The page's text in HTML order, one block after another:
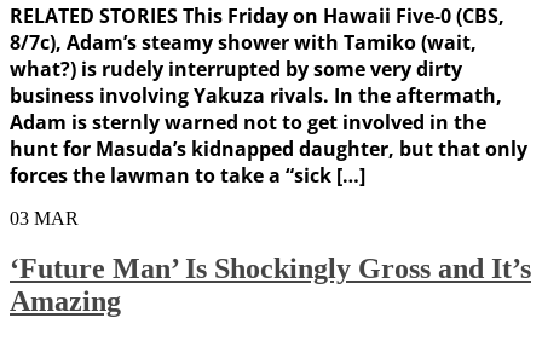
RELATED STORIES This Friday on Hawaii Five-0 (CBS,
8/7c), Adam’s steamy shower with Tamiko (wait,
what?) is rudely interrupted by some very dirty
business involving Yakuza rivals. In the aftermath,
Adam is sternly warned not to get involved in the
hunt for Masuda’s kidnapped daughter, but that only
forces the lawman to take a “sick […]
03 MAR
‘Future Man’ Is Shockingly Gross and It’s
Amazing